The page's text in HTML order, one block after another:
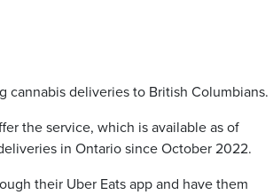
cannabis deliveries to British Columbians.
the service, which is available as of
in Ontario since October 2022.
their Uber Eats app and have them